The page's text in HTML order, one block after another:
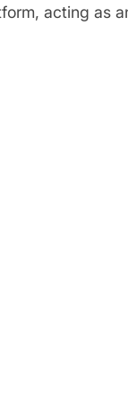
acting as